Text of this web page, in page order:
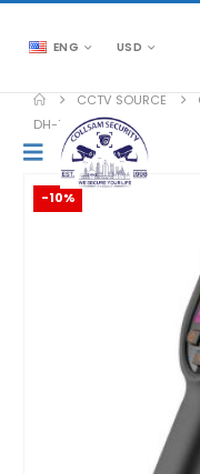
ENG USD
CCTV SOURCE
DH-TPC-HT2201
-10%